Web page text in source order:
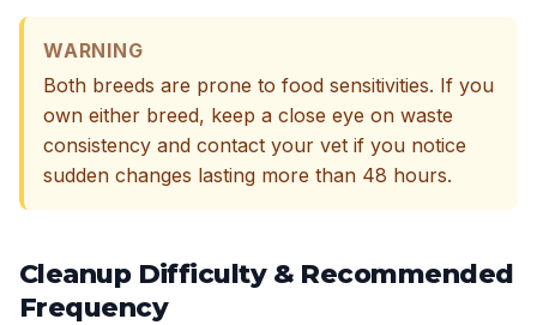
WARNING
Both breeds are prone to food sensitivities. If you
own either breed, keep a close eye on waste
consistency and contact your vet if you notice
sudden changes lasting more than 48 hours.
Cleanup Difficulty & Recommended
Frequency